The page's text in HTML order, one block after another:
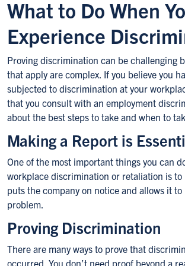
What to Do When
Experience
Proving discrimination can be challenging
that apply are complex. If you believe you
subjected to discrimination at your
that you consult with an employment
about the best steps to take and when to
Making a Report is
One of the most important things you can
workplace discrimination or retaliation is
puts the company on notice and allows it to
problem.
Proving Discrimination
There are many ways to prove that
occurred. You don’t need proof beyond a